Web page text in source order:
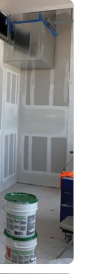
top
and
right
with